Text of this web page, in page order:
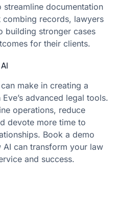
documentation
combing records, lawyers
building stronger cases
for their clients.
make in creating a
advanced legal tools.
operations, reduce
devote more time to
Book a demo
can transform your law
and success.